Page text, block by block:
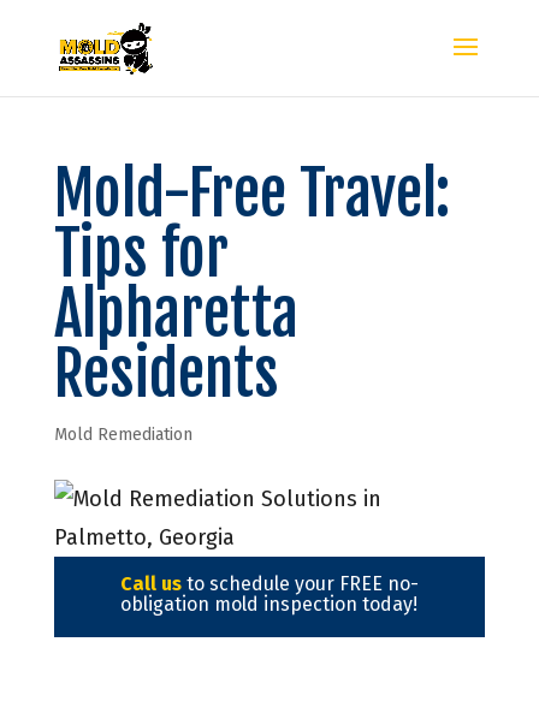
Mold-Free Travel:
Tips for
Alpharetta
Residents
Mold Remediation
Call usto schedule your FREE no-
obligation mold inspection today!